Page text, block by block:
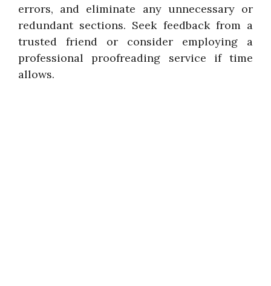
errors, and eliminate any unnecessary or
redundant sections. Seek feedback from a
trusted friend or consider employing a
professional proofreading service if time
allows.